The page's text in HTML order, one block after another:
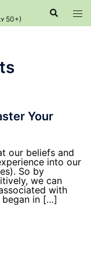
50+)
Search
Your
our beliefs and
into our
So by
we can
with
began in […]